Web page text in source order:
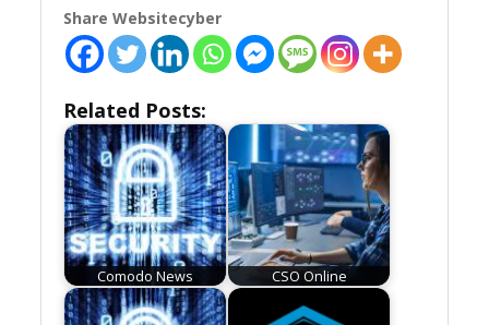
Share Websitecyber
Related Posts:
Comodo News CSO Online